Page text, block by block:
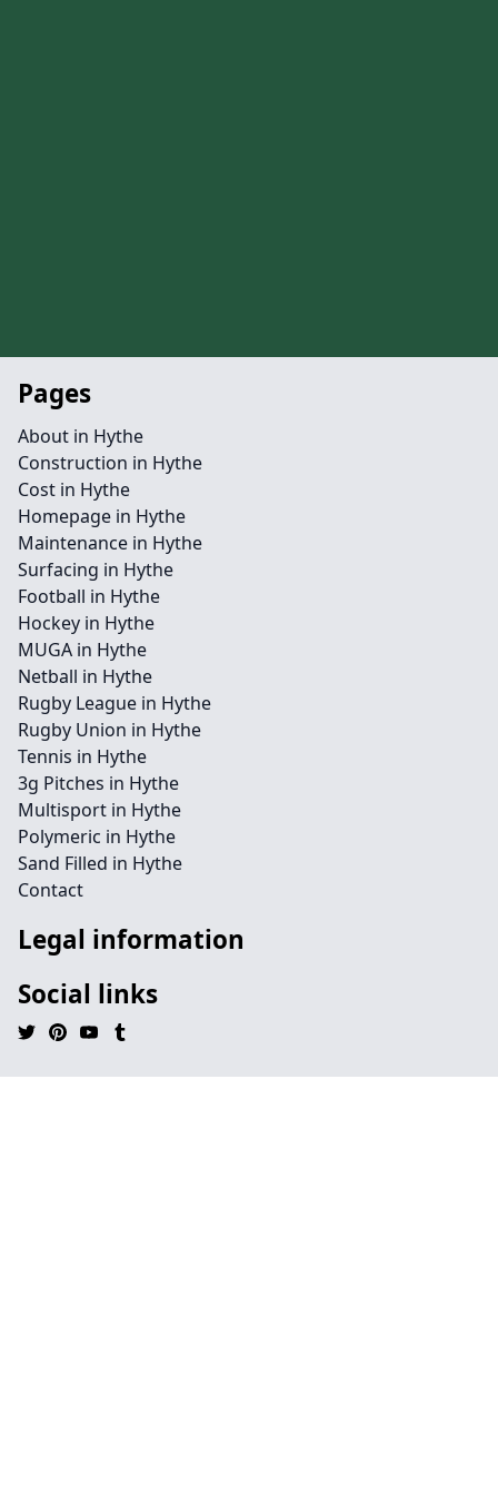
Pages
About in Hythe
Construction in Hythe
Cost in Hythe
Homepage in Hythe
Maintenance in Hythe
Surfacing in Hythe
Football in Hythe
Hockey in Hythe
MUGA in Hythe
Netball in Hythe
Rugby League in Hythe
Rugby Union in Hythe
Tennis in Hythe
3g Pitches in Hythe
Multisport in Hythe
Polymeric in Hythe
Sand Filled in Hythe
Contact
Legal information
Social links